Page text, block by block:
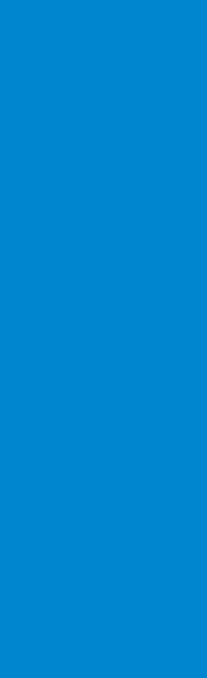
and
different
optimal
ﬂow, the
The
minimize
the
ﬂexible
based
with it,